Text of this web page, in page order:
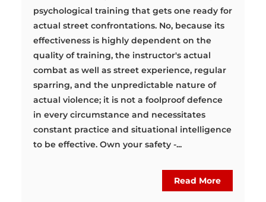
psychological training that gets one ready for
actual street confrontations. No, because its
effectiveness is highly dependent on the
quality of training, the instructor's actual
combat as well as street experience, regular
sparring, and the unpredictable nature of
actual violence; it is not a foolproof defence
in every circumstance and necessitates
constant practice and situational intelligence
to be effective. Own your safety -...
Read More